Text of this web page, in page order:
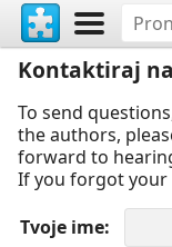
Kontaktiraj
To send
the authors,
forward to
If you forgot your
Tvoje ime